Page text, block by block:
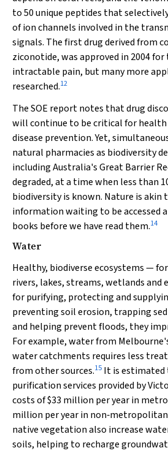
to 50 unique peptides that
of ion channels involved in the
signals. The first drug derived from
ziconotide, was approved in 2004
intractable pain, but many more
researched.12
The SOE report notes that drug
will continue to be critical for health
disease prevention. Yet,
natural pharmacies as biodiversity
including Australia's Great Barrier
degraded, at a time when less than
biodiversity is known. Nature is akin
information waiting to be accessed
books before we have read them.14
Water
Healthy, biodiverse ecosystems —
rivers, lakes, streams, wetlands and
for purifying, protecting and
preventing soil erosion, trapping
and helping prevent floods, they
For example, water from
water catchments requires less
from other sources.15 It is
purification services provided by
costs of $33 million per year in
million per year in non‐metropolitan
native vegetation also increase
soils, helping to recharge